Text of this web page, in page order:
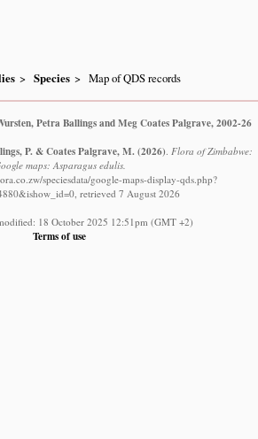
Species Map of QDS records
Petra Ballings and Meg Coates Palgrave, 2002-26
P. & Coates Palgrave, M. (2026) Flora of Zimbabwe:
maps: Asparagus edulis.
speciesdata/google-maps-display-qds.php?
retrieved 7 August 2026
18 October 2025 12:51pm (GMT +2)
Terms of use